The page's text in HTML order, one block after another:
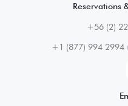
Reservations
+56 (2)
+1 (877) 994 2994